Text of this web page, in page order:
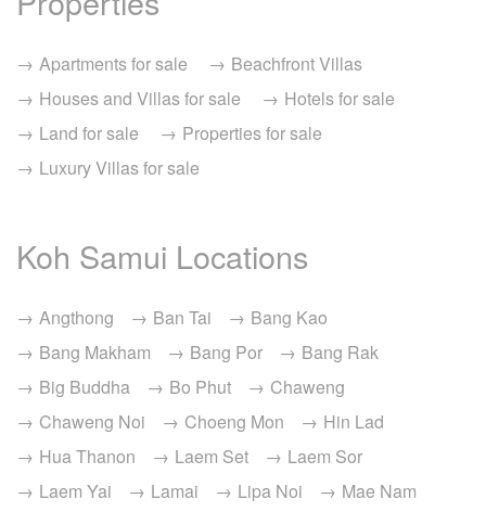
Apartments for sale
Beachfront Villas
Houses and Villas for sale
Hotels for sale
Land for sale
Properties for sale
Luxury Villas for sale
Koh Samui Locations
Angthong Ban Tai
Bang Kao
Bang Makham
Bang Por
Bang Rak
Big Buddha
Bo Phut
Chaweng
Chaweng Noi
Choeng Mon
Hin Lad
Hua Thanon
Laem Set
Laem Sor
Laem Yai
Lamai Lipa Noi
Mae Nam